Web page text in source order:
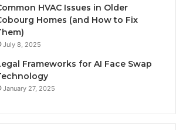
HVAC Issues in Older
Homes (and How to Fix
July 8, 2025
Frameworks for AI Face Swap
January 27, 2025